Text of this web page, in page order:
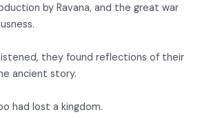
by Ravana, and the great war
they found reflections of their
ancient story.
had lost a kingdom.